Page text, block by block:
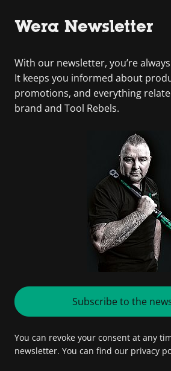
Wera Newsletter
With our newsletter, you’re
It keeps you informed about
promotions, and everything
brand and Tool Rebels.
Subscribe to the
You can revoke your consent at any
newsletter. You can find our privacy